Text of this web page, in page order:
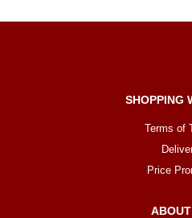
SHOPPING
Terms of
Price